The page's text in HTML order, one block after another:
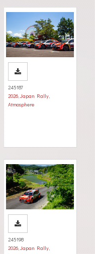
245187
2026,Japan Rally,
Atmosphere
245198
2026,Japan Rally,